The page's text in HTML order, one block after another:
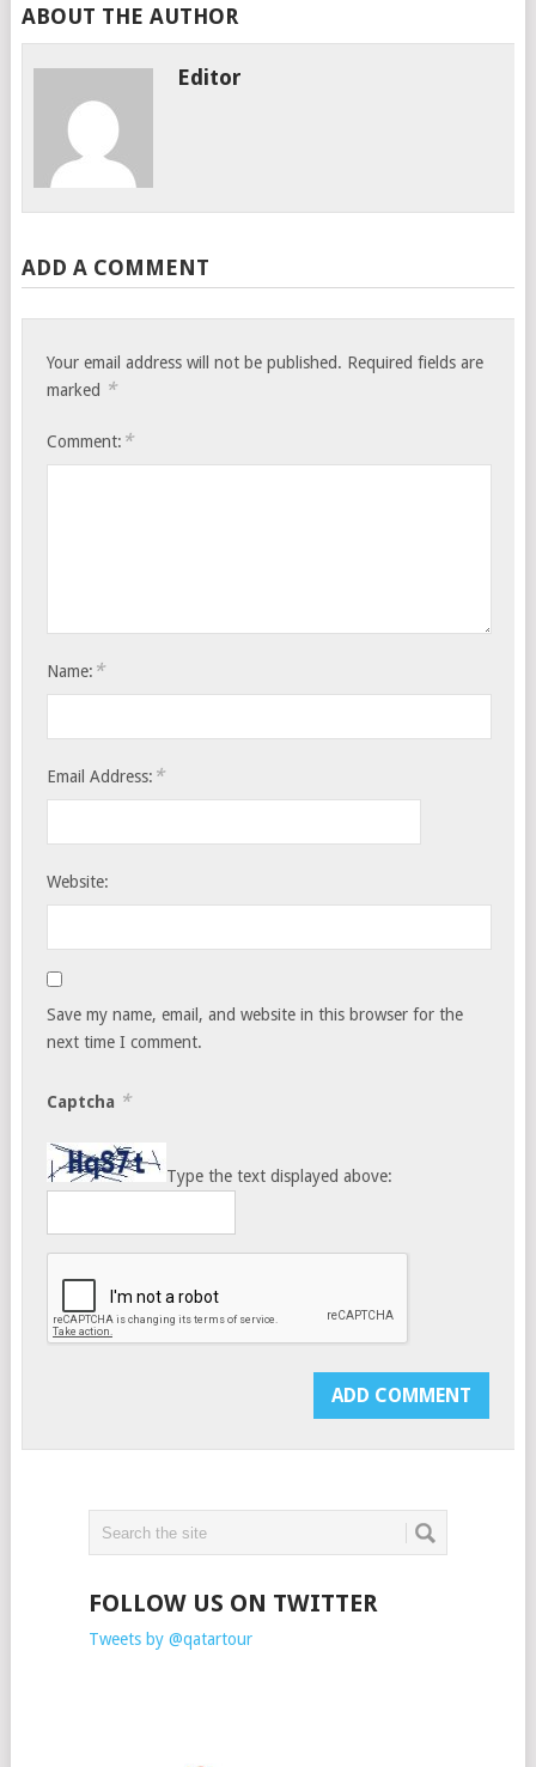
ABOUT THE AUTHOR
Editor
ADD A COMMENT
Your email address will not be published. Required fields are
marked *
Comment: *
Name: *
Email Address: *
Website:
Save my name, email, and website in this browser for the
next time I comment.
Captcha *
Type the text displayed above:
FOLLOW US ON TWITTER
Tweets by @qatartour